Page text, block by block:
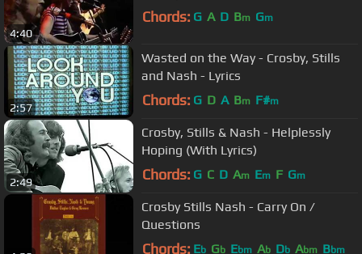
4:40
Chords: G A D Bm Gm
2:57
Wasted on the Way - Crosby, Stills
and Nash - Lyrics
Chords: G D A Bm F#m
2:49
Crosby, Stills & Nash - Helplessly
Hoping (With Lyrics)
Chords: G C D Am Em F Gm
Crosby Stills Nash - Carry On /
Questions
Chords: Eb Gb Ebm Ab Db Abm Bbm